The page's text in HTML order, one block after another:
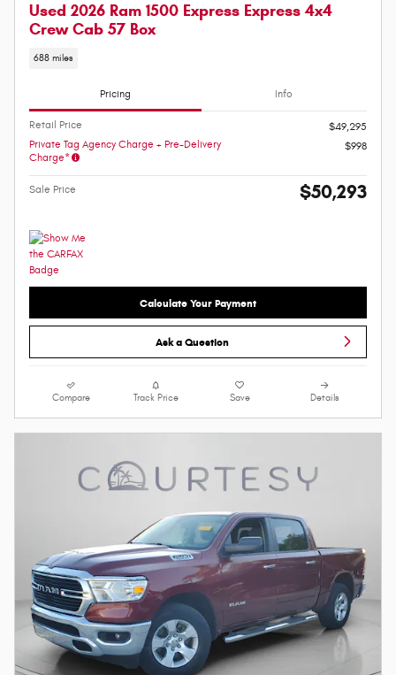
Used 2026 Ram 1500 Express Express 4x4
Crew Cab 57 Box
688 miles
Pricing Info
Retail Price
$49,295
Private Tag Agency Charge + Pre-Delivery
Charge*
$998
Sale Price $50,293
Calculate Your Payment
Ask a Question
Compare Track Price Save Details